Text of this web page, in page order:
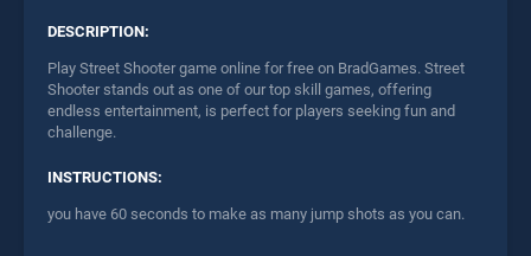
DESCRIPTION:
Play Street Shooter game online for free on BradGames. Street
Shooter stands out as one of our top skill games, offering
endless entertainment, is perfect for players seeking fun and
challenge.
INSTRUCTIONS:
you have 60 seconds to make as many jump shots as you can.